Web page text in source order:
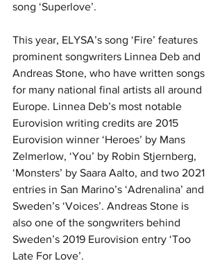
song ‘Superlove’.
This year, ELYSA’s song ‘Fire’ features
prominent songwriters Linnea Deb and
Andreas Stone, who have written songs
for many national final artists all around
Europe. Linnea Deb’s most notable
Eurovision writing credits are 2015
Eurovision winner ‘Heroes’ by Mans
Zelmerlow, ‘You’ by Robin Stjernberg,
‘Monsters’ by Saara Aalto, and two 2021
entries in San Marino’s ‘Adrenalina’ and
Sweden’s ‘Voices’. Andreas Stone is
also one of the songwriters behind
Sweden’s 2019 Eurovision entry ‘Too
Late For Love’.